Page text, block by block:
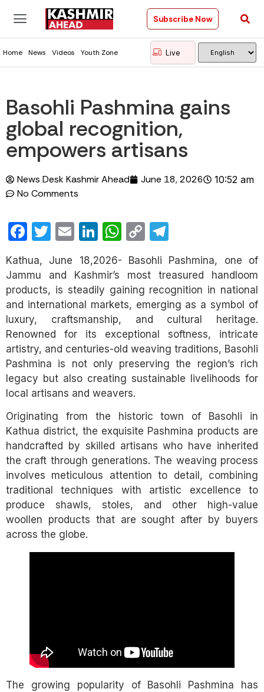
Subscribe Now
Home News Videos Youth Zone Live
Basohli Pashmina gains
global recognition,
empowers artisans
News Desk Kashmir Ahead June 18, 2026 10:52 am
No Comments
Facebook
Twitter
EmailLinkedIn
WhatsApp
Copy
Link
Kathua, June 18,2026- Basohli Pashmina, one of
Jammu and Kashmir’s most treasured handloom
products, is steadily gaining recognition in national
and international markets, emerging as a symbol of
luxury, craftsmanship, and cultural heritage.
Renowned for its exceptional softness, intricate
artistry, and centuries-old weaving traditions, Basohli
Pashmina is not only preserving the region’s rich
legacy but also creating sustainable livelihoods for
local artisans and weavers.
Originating from the historic town of Basohli in
Kathua district, the exquisite Pashmina products are
handcrafted by skilled artisans who have inherited
the craft through generations. The weaving process
involves meticulous attention to detail, combining
traditional techniques with artistic excellence to
produce shawls, stoles, and other high-value
woollen products that are sought after by buyers
across the globe.
The growing popularity of Basohli Pashmina has